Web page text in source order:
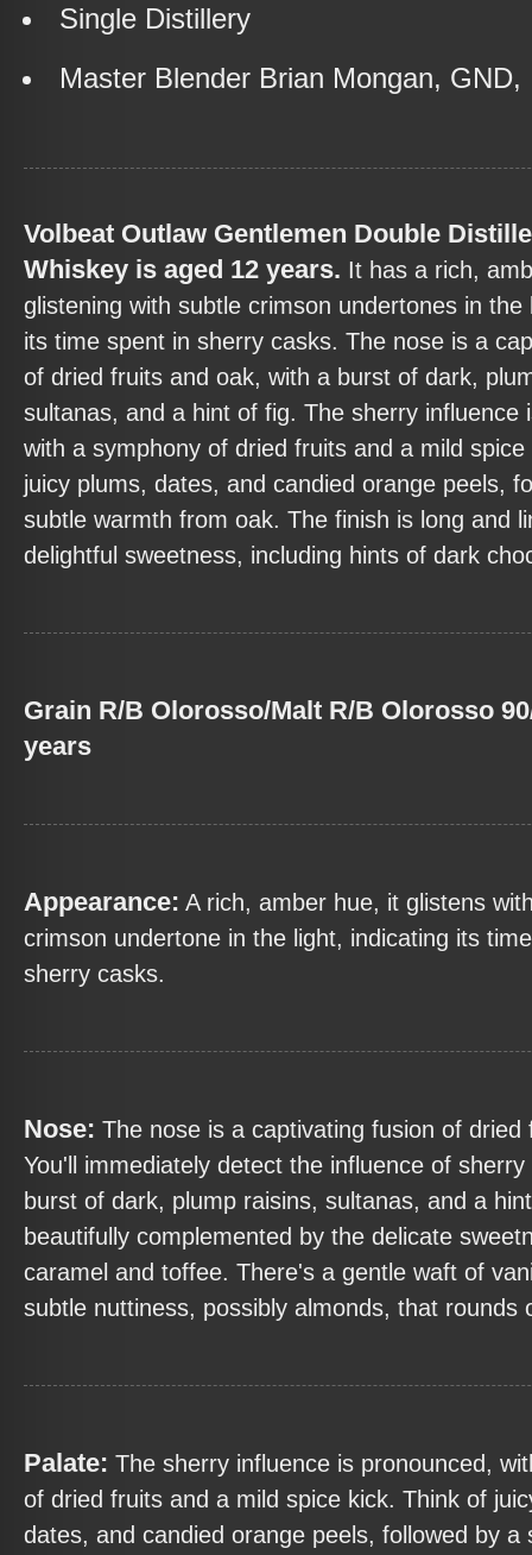
Single Distillery
Master Blender Brian Mongan, GND,
Volbeat Outlaw Gentlemen Double
Whiskey is aged 12 years. It has a rich,
glistening with subtle crimson undertones in the
its time spent in sherry casks. The nose is a
of dried fruits and oak, with a burst of dark,
sultanas, and a hint of fig. The sherry influence
with a symphony of dried fruits and a mild
juicy plums, dates, and candied orange peels,
subtle warmth from oak. The finish is long and
delightful sweetness, including hints of dark
Grain R/B Olorosso/Malt R/B Olorosso
years
Appearance: A rich, amber hue, it glistens
crimson undertone in the light, indicating its
sherry casks.
Nose: The nose is a captivating fusion of dried
You'll immediately detect the influence of
burst of dark, plump raisins, sultanas, and a
beautifully complemented by the delicate
caramel and toffee. There's a gentle waft of
subtle nuttiness, possibly almonds, that rounds
Palate: The sherry influence is pronounced,
of dried fruits and a mild spice kick. Think of
dates, and candied orange peels, followed by a